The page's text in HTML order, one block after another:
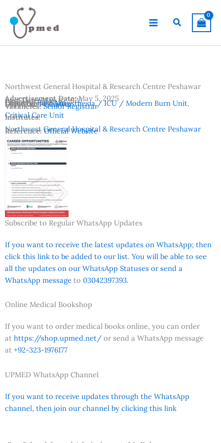
content
Search
Northwest General Hospital & Research Centre Peshawar
Advertisement Date:May 5, 2025
Last Date:May 8, 2025
Country:Pakistan
Location:Peshawar
Vacancies:Senior Registrar
Departments:Anaesthesia / ICU / Modern Burn Unit,
Critical Care Unit
Institutes:
Northwest General Hospital & Research Centre Peshawar
Reference:Official Website
Subscribe to Regular WhatsApp Updates
If you want to receive the latest updates on WhatsApp; then
click this link to be added to our list. You will be able to see
all the updates on our WhatsApp Statuses or send a
WhatsApp message to 03042397393.
Online Medical Bookshop
If you want to order medical books online, you can order
at https://shop.upmed.net/ or send a WhatsApp message
at +92-323-1976177
UPMED WhatsApp Channel
If you want to receive updates through the WhatsApp
channel, then join our channel by clicking this link